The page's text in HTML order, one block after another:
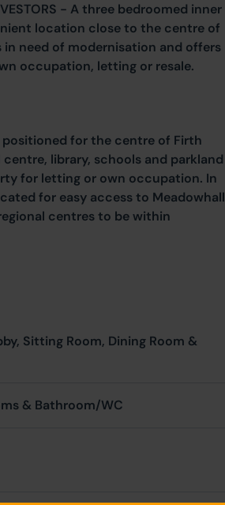
- A three bedroomed inner
location close to the centre of
need of modernisation and offers
occupation, letting or resale.
for the centre of Firth
library, schools and parkland
for letting or own occupation. In
for easy access to Meadowhall
centres to be within
Sitting Room, Dining Room &
& Bathroom/WC